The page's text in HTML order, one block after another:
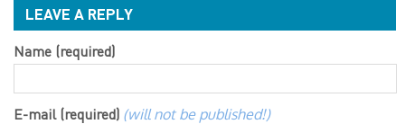
LEAVE A REPLY
Name (required)
E-mail (required) (will not be published!)